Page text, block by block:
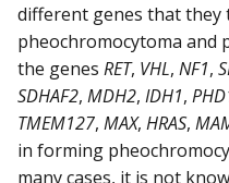
different genes that they
pheochromocytoma and
the genes RET, VHL, NF1,
SDHAF2, MDH2, IDH1,
TMEM127, MAX, HRAS,
in forming
many cases, it is not